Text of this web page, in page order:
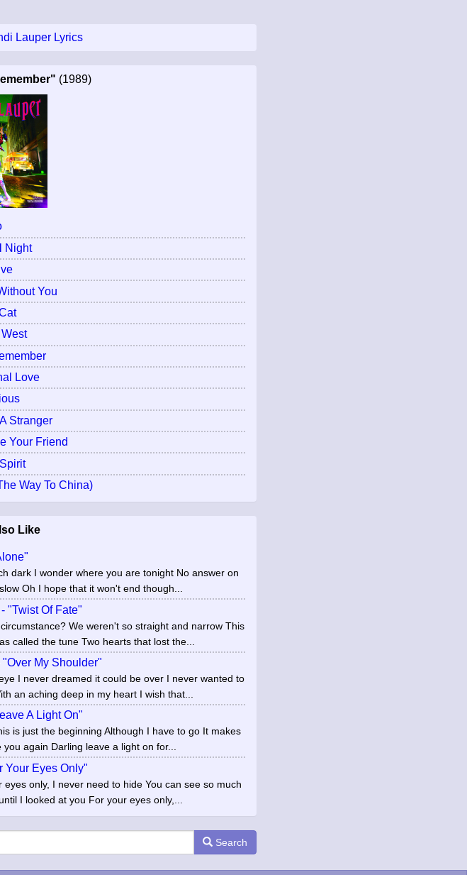
Lauper Lyrics
(1989)
Night
You
Love
Stranger
Your Friend
Way To China)
Like
dark I wonder where you are tonight No answer on
Oh I hope that it won't end though...
"Twist Of Fate"
We weren't so straight and narrow This
called the tune Two hearts that lost the...
My Shoulder"
I never dreamed it could be over I never wanted to
an aching deep in my heart I wish that...
A Light On"
is just the beginning Although I have to go It makes
again Darling leave a light on for...
Your Eyes Only"
only, I never need to hide You can see so much
I looked at you For your eyes only,...
Search